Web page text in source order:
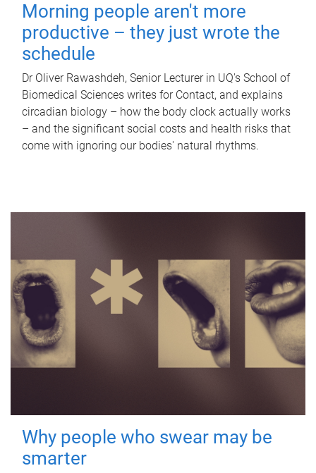
Morning people aren't more
productive – they just wrote the
schedule
Dr Oliver Rawashdeh, Senior Lecturer in UQ's School of
Biomedical Sciences writes for Contact, and explains
circadian biology – how the body clock actually works
– and the significant social costs and health risks that
come with ignoring our bodies' natural rhythms.
Why people who swear may be
smarter